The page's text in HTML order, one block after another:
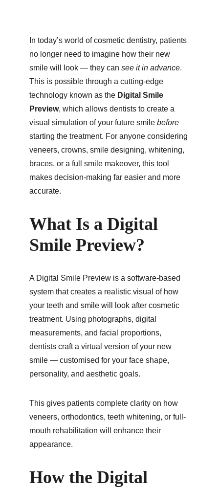
In today’s world of cosmetic dentistry, patients
no longer need to imagine how their new
smile will look — they can see it in advance.
This is possible through a cutting-edge
technology known as the Digital Smile
Preview, which allows dentists to create a
visual simulation of your future smile before
starting the treatment. For anyone considering
veneers, crowns, smile designing, whitening,
braces, or a full smile makeover, this tool
makes decision-making far easier and more
accurate.
What Is a Digital
Smile Preview?
A Digital Smile Preview is a software-based
system that creates a realistic visual of how
your teeth and smile will look after cosmetic
treatment. Using photographs, digital
measurements, and facial proportions,
dentists craft a virtual version of your new
smile — customised for your face shape,
personality, and aesthetic goals.
This gives patients complete clarity on how
veneers, orthodontics, teeth whitening, or full-
mouth rehabilitation will enhance their
appearance.
How the Digital